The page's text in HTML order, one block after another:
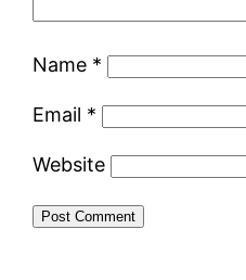
Name *
Email *
Website